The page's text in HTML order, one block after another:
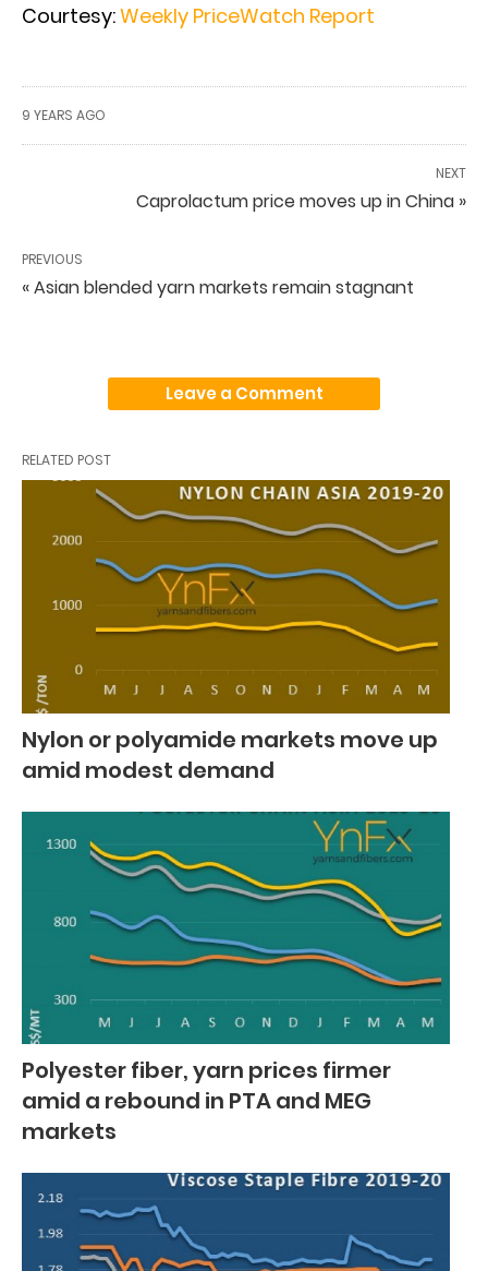
Courtesy:Weekly PriceWatch Report
9 YEARS AGO
NEXT
Caprolactum price moves up in China »
PREVIOUS
« Asian blended yarn markets remain stagnant
Leave a Comment
RELATED POST
Nylon or polyamide markets move up
amid modest demand
Polyester fiber, yarn prices firmer
amid a rebound in PTA and MEG
markets